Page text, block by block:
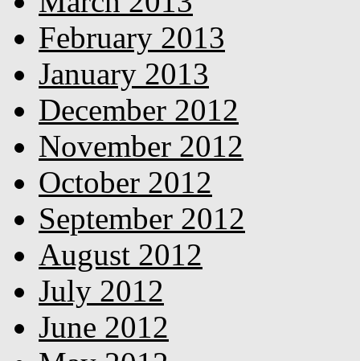
February 2013
January 2013
December 2012
November 2012
October 2012
September 2012
August 2012
July 2012
June 2012